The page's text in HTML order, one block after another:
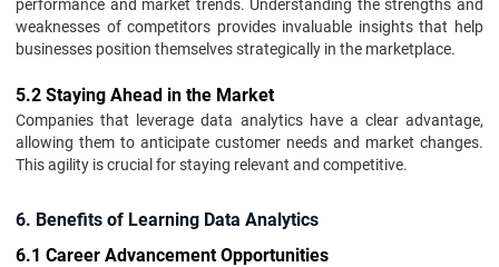
performance and market trends. Understanding the strengths and
weaknesses of competitors provides invaluable insights that help
businesses position themselves strategically in the marketplace.
5.2 Staying Ahead in the Market
Companies that leverage data analytics have a clear advantage,
allowing them to anticipate customer needs and market changes.
This agility is crucial for staying relevant and competitive.
6. Benefits of Learning Data Analytics
6.1 Career Advancement Opportunities